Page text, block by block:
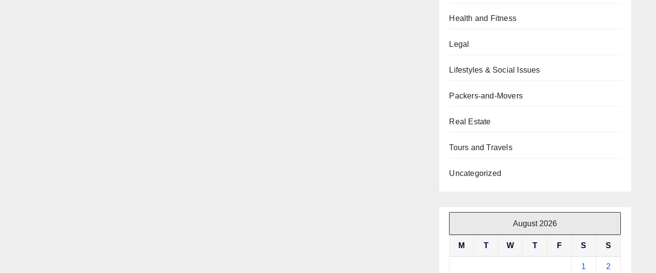
Health and Fitness
Legal
Lifestyles & Social Issues
Packers-and-Movers
Real Estate
Tours and Travels
Uncategorized
August 2026
M T W T F S S
1 2